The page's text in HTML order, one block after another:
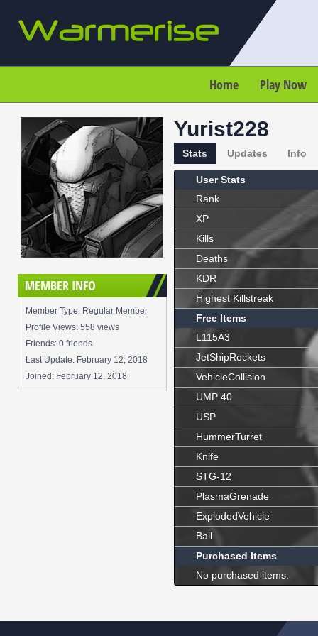
Home Play Now
MEMBER INFO
Member Type: Regular Member
Profile Views: 558 views
Friends: 0 friends
Last Update: February 12, 2018
Joined: February 12, 2018
Yurist228
Stats Updates Info
User Stats
Rank
XP
Kills
Deaths
KDR
Highest Killstreak
Free Items
L115A3
JetShipRockets
VehicleCollision
UMP 40
USP
HummerTurret
Knife
STG-12
PlasmaGrenade
ExplodedVehicle
Ball
Purchased Items
No purchased items.